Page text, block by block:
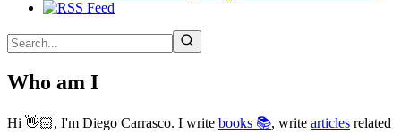
Who am I
Hi 👋🏻, I'm Diego Carrasco. I write books 📚, write articles related